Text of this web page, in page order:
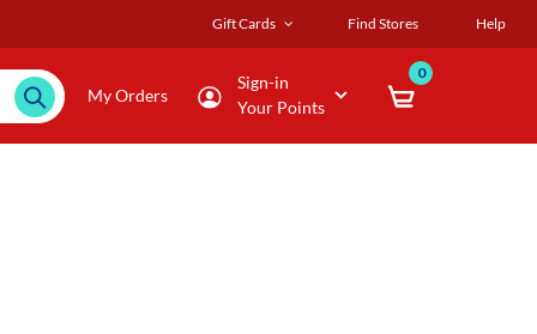
Gift Cards Find Stores Help
My Orders
Sign-in
Your Points
0